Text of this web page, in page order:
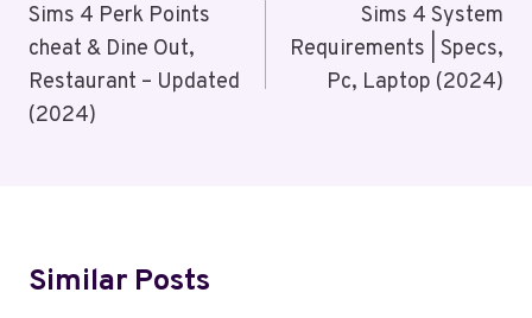
Navigation
Sims 4 Perk Points
cheat & Dine Out,
Restaurant – Updated
(2024)
Sims 4 System
Requirements | Specs,
Pc, Laptop (2024)
Similar Posts